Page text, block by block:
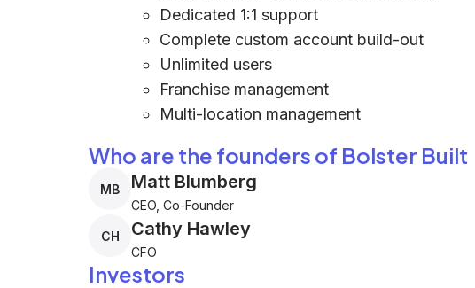
Dedicated 1:1 support
Complete custom account build-out
Unlimited users
Franchise management
Multi-location management
Who are the founders of Bolster Built
MB Matt Blumberg
CEO, Co-Founder
CH Cathy Hawley
CFO
Investors